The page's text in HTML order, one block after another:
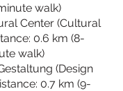
walk)
Center (Cultural
0.6 km (8-
walk)
(Design
0.7 km (9-